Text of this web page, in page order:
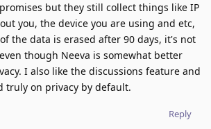
but they still collect things like IP
you, the device you are using and etc,
the data is erased after 90 days, it's not
though Neeva is somewhat better
I also like the discussions feature and
truly on privacy by default.
Reply